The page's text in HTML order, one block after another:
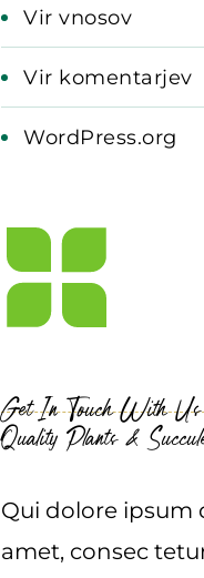
Vir vnosov
Vir komentarjev
WordPress.org
Get In Touch With
Quality Plants &
Qui dolore ipsum
amet, consec